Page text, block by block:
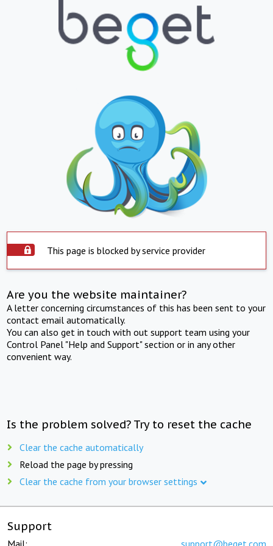
This page is blocked by service provider
Are you the website maintainer?
A letter concerning circumstances of this has been sent to your
contact email automatically.
You can also get in touch with out support team using your
Control Panel "Help and Support" section or in any other
convenient way.
Is the problem solved? Try to reset the cache
Clear the cache automatically
Reload the page by pressing
Clear the cache from your browser settings
Support
Mail: support@beget.com